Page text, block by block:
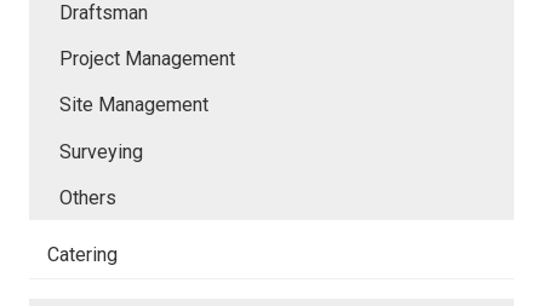
Draftsman
Project Management
Site Management
Surveying
Others
Catering